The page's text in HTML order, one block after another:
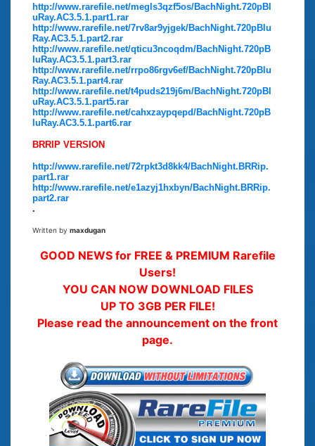
http://www.rarefile.net/megls3qzf5os/BachNight.720pBl
uRay.AC3.5.1.part1.rar
http://www.rarefile.net/7rv8ar9yjgek/BachNight.720pBlu
Ray.AC3.5.1.part2.rar
http://www.rarefile.net/qticu3ncoqdm/BachNight.720pB
luRay.AC3.5.1.part3.rar
http://www.rarefile.net/rrpo86rgv6ef/BachNight.720pBlu
Ray.AC3.5.1.part4.rar
http://www.rarefile.net/t4puds219j6m/BachNight.720pBl
uRay.AC3.5.1.part5.rar
http://www.rarefile.net/cahxzaypqepd/BachNight.720pB
luRay.AC3.5.1.part6.rar
BRRIP VERSION
http://www.rarefile.net/72rpkt3d8kk4/BachNight.BRRip.
part1.rar
http://www.rarefile.net/e1azyj1hxbyn/BachNight.BRRip.
part2.rar
.
Written by maxdugan
GOOD NEWS for FREE & PREMIUM Rarefile
Users!
YOU CAN NOW DOWNLOAD FILES
UP TO 3GB PER FILE!
Please read the announcement on the front
page.